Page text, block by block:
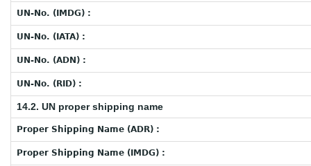
UN-No. (IMDG) :
UN-No. (IATA) :
UN-No. (ADN) :
UN-No. (RID) :
14.2. UN proper shipping name
Proper Shipping Name (ADR) :
Proper Shipping Name (IMDG) :